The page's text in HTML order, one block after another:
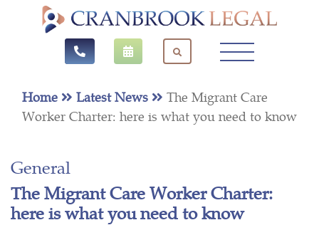
Home Latest News
The Migrant Care
Worker Charter: here is what you need to know
General
The Migrant Care Worker Charter:
here is what you need to know